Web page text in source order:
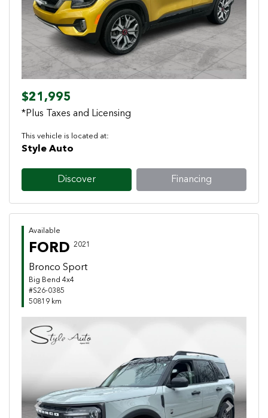
Previous Next
$21,995
*Plus Taxes and Licensing
This vehicle is located at:
Style Auto
Discover Financing
Available
FORD 2021
Bronco Sport
Big Bend 4x4
#S26-0385
50819 km
Previous Next